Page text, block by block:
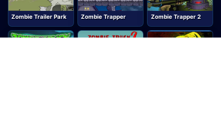
Zombie Trailer Park Zombie Trapper Zombie Trapper 2